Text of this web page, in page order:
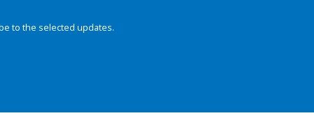
to the selected updates.